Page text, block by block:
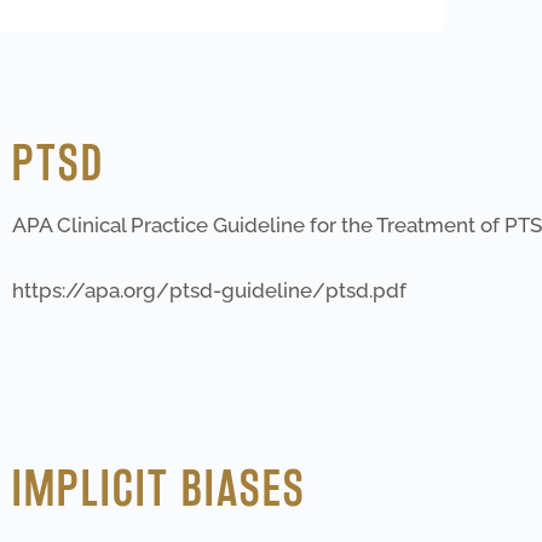
PTSD
APA Clinical Practice Guideline for the Treatment of
https://apa.org/ptsd-guideline/ptsd.pdf
IMPLICIT BIASES